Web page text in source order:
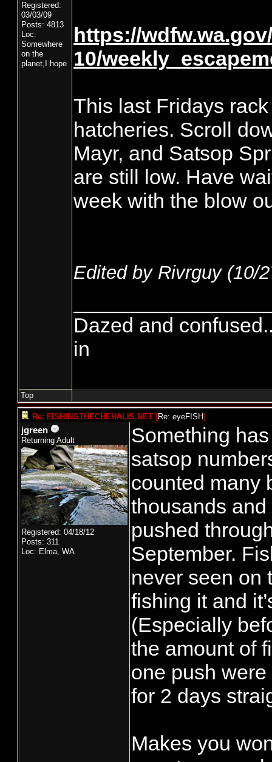
Registered:
03/03/09
Posts: 4813
Loc:
Somewhere
on the
planet,I hope
https://
10/
This last Fridays
hatcheries. Scroll
Mayr, and Satsop
are still low. Have
week with the blow
Edited by Rivrguy (10/
Dazed and
in
Top
Re: FISHINGTHECHEHALIS.NET [Re: eyeFISH]
jgreen
Returning Adult
Registered: 04/18/12
Posts: 311
Loc: Elma, WA
Something
satsop
counted many
thousands
pushed
September.
never seen on
fishing it and
(Especially
the amount of
one push
for 2 days
Makes you